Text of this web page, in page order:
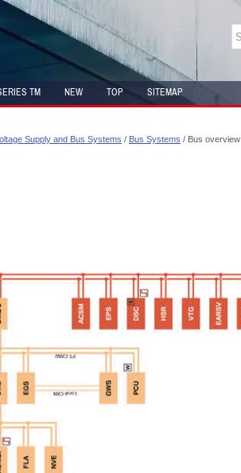
TM NEW TOP SITEMAP
Supply and Bus Systems / Bus Systems / Bus overview